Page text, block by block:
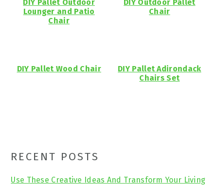
DIY Pallet Outdoor
Lounger and Patio
Chair
DIY Outdoor Pallet
Chair
DIY Pallet Wood Chair
DIY Pallet Adirondack
Chairs Set
Primary
Sidebar
RECENT POSTS
Use These Creative Ideas And Transform Your Living